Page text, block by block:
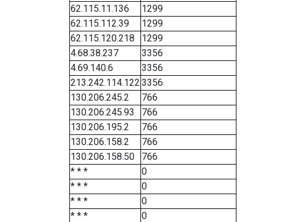
62.115.11.136
1299
62.115.112.39
1299
62.115.120.218
1299
4.68.38.237
3356
4.69.140.6
3356
213.242.114.122 3356
130.206.245.2
766
130.206.245.93
766
130.206.195.2
766
130.206.158.2
766
130.206.158.50
766
* * *
0
* * *
0
* * *
0
* * *
0